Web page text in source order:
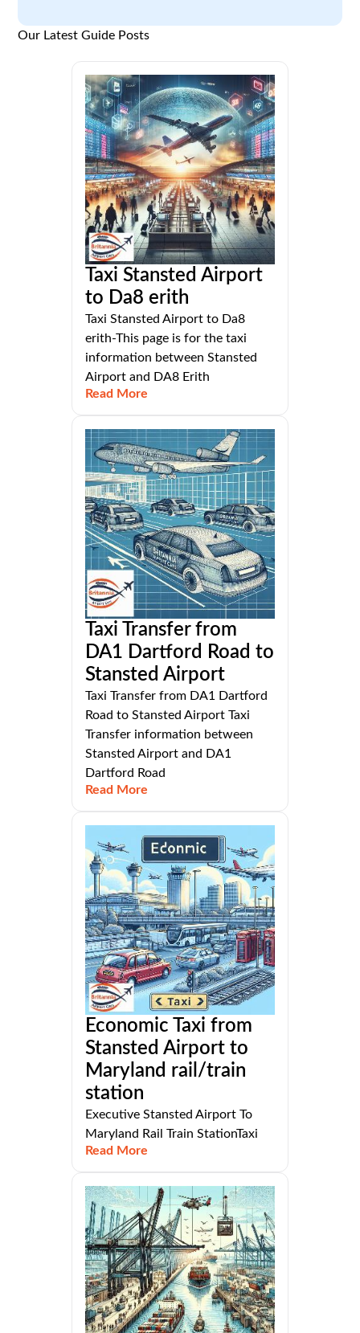
Our Latest Guide Posts
Taxi Stansted Airport
to Da8 erith
Taxi Stansted Airport to Da8
erith-This page is for the taxi
information between Stansted
Airport and DA8 Erith
Read More
Taxi Transfer from
DA1 Dartford Road to
Stansted Airport
Taxi Transfer from DA1 Dartford
Road to Stansted Airport Taxi
Transfer information between
Stansted Airport and DA1
Dartford Road
Read More
Economic Taxi from
Stansted Airport to
Maryland rail/train
station
Executive Stansted Airport To
Maryland Rail Train StationTaxi
Read More